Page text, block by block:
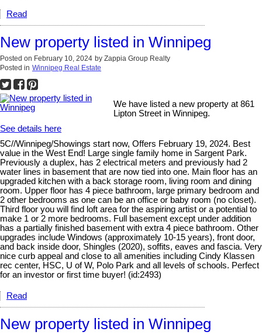
Read
New property listed in Winnipeg
Posted on February 10, 2024 by Zappia Group Realty
Posted in Winnipeg Real Estate
We have listed a new property at 861
Lipton Street in Winnipeg.
See details here
5C//Winnipeg/Showings start now, Offers February 19, 2024. Best
value in the West End! Large single family home in Sargent Park.
Previously a duplex, has 2 electrical meters and previously had 2
water lines in basement that are now tied into one. Main floor has an
upgraded kitchen with a back storage room, living room and dining
room. Upper floor has 4 piece bathroom, large primary bedroom and
2 other bedrooms as one can be an office or baby room (no closet).
Third floor you will find loft area for the aspiring artist or a potential to
make 1 or 2 more bedrooms. Full basement except under addition
has a partially finished basement with extra 4 piece bathroom. Other
upgrades include Windows (approximately 10-15 years), front door,
and back inside door, Shingles (2020), soffits, eaves and fascia. Very
nice curb appeal and close to all amenities including Cindy Klassen
rec center, HSC, U of W, Polo Park and all levels of schools. Perfect
for an investor or first time buyer! (id:2493)
Read
New property listed in Winnipeg